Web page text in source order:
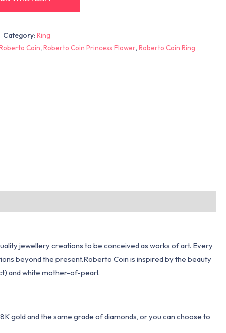
Category:Ring
Coin,Roberto Coin Princess Flower,Roberto Coin Ring
jewellery creations to be conceived as works of art. Every
beyond the present.Roberto Coin is inspired by the beauty
and white mother-of-pearl.
gold and the same grade of diamonds, or you can choose to